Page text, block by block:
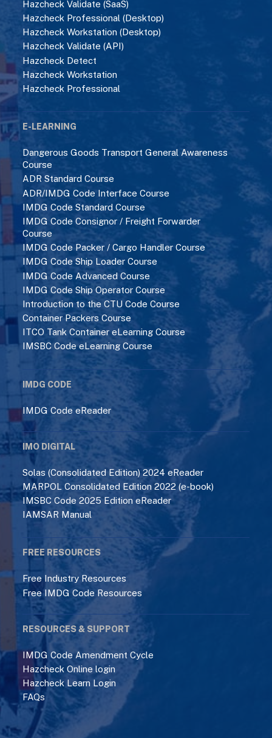
Hazcheck Validate (SaaS)
Hazcheck Professional (Desktop)
Hazcheck Workstation (Desktop)
Hazcheck Validate (API)
Hazcheck Detect
Hazcheck Workstation
Hazcheck Professional
E-LEARNING
Dangerous Goods Transport General Awareness
Course
ADR Standard Course
ADR/IMDG Code Interface Course
IMDG Code Standard Course
IMDG Code Consignor / Freight Forwarder
Course
IMDG Code Packer / Cargo Handler Course
IMDG Code Ship Loader Course
IMDG Code Advanced Course
IMDG Code Ship Operator Course
Introduction to the CTU Code Course
Container Packers Course
ITCO Tank Container eLearning Course
IMSBC Code eLearning Course
IMDG CODE
IMDG Code eReader
IMO DIGITAL
Solas (Consolidated Edition) 2024 eReader
MARPOL Consolidated Edition 2022 (e-book)
IMSBC Code 2025 Edition eReader
IAMSAR Manual
FREE RESOURCES
Free Industry Resources
Free IMDG Code Resources
RESOURCES & SUPPORT
IMDG Code Amendment Cycle
Hazcheck Online login
Hazcheck Learn Login
FAQs